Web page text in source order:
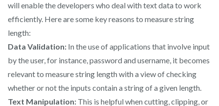
will enable the developers who deal with text data to work
efficiently. Here are some key reasons to measure string
length:
Data Validation: In the use of applications that involve input
by the user, for instance, password and username, it becomes
relevant to measure string length with a view of checking
whether or not the inputs contain a string of a given length.
Text Manipulation: This is helpful when cutting, clipping, or